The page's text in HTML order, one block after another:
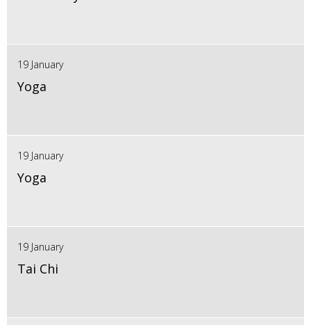
19 January
Yoga
19 January
Yoga
19 January
Tai Chi